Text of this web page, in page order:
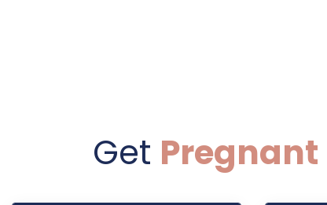
Get Pregnant